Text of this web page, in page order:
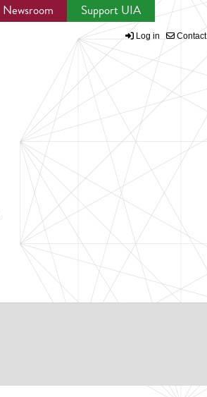
Newsroom Support UIA
Log in Contact